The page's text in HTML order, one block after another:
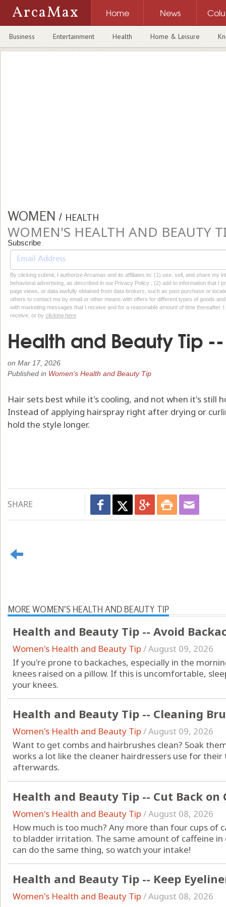
ArcaMax Home News
Business Entertainment Health Home & Leisure
WOMEN / HEALTH
WOMEN'S HEALTH AND BEAUTY
Subscribe
By clicking submit, I authorize Arcamax and its affiliates to: (1) use, sell, and share my
behavioral advertising, as described in our Privacy Policy , (2) add to information that I
page views, or data lawfully obtained from data brokers, such as past purchase or
others to contact me by email or other means with offers for different types of goods
with marketing messages that I receive and for a reasonable amount of time thereafter.
receive, or by clicking here
Health and Beauty Tip
on Mar 17, 2026
Published in Women's Health and Beauty Tip
Hair sets best while it's cooling, and not when it's still
Instead of applying hairspray right after drying or
hold the style longer.
SHARE
MORE WOMEN'S HEALTH AND BEAUTY TIP
Health and Beauty Tip -- Avoid
Women's Health and Beauty Tip /August 09, 2026
If you're prone to backaches, especially in the
knees raised on a pillow. If this is uncomfortable,
your knees.
Health and Beauty Tip -- Cleaning
Women's Health and Beauty Tip /August 09, 2026
Want to get combs and hairbrushes clean? Soak
works a lot like the cleaner hairdressers use for
afterwards.
Health and Beauty Tip -- Cut Back on
Women's Health and Beauty Tip /August 08, 2026
How much is too much? Any more than four cups of
to bladder irritation. The same amount of caffeine
can do the same thing, so watch your intake!
Health and Beauty Tip -- Keep
Women's Health and Beauty Tip /August 08, 2026